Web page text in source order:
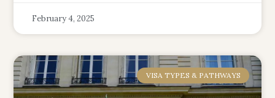
February 4, 2025
VISA TYPES & PATHWAYS